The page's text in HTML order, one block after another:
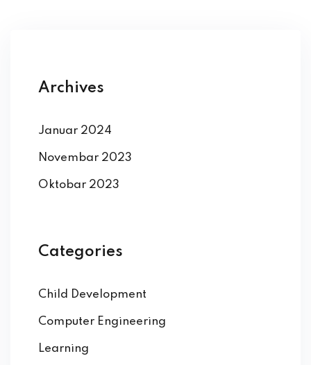
Archives
Januar 2024
Novembar 2023
Oktobar 2023
Categories
Child Development
Computer Engineering
Learning